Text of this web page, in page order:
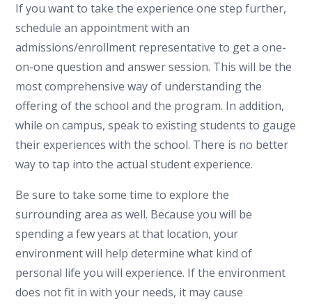
If you want to take the experience one step further,
schedule an appointment with an
admissions/enrollment representative to get a one-
on-one question and answer session. This will be the
most comprehensive way of understanding the
offering of the school and the program. In addition,
while on campus, speak to existing students to gauge
their experiences with the school. There is no better
way to tap into the actual student experience.
Be sure to take some time to explore the
surrounding area as well. Because you will be
spending a few years at that location, your
environment will help determine what kind of
personal life you will experience. If the environment
does not fit in with your needs, it may cause